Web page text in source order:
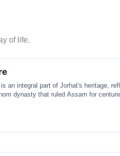
of life.
an integral part of Jorhat's heritage,
dynasty that ruled Assam for